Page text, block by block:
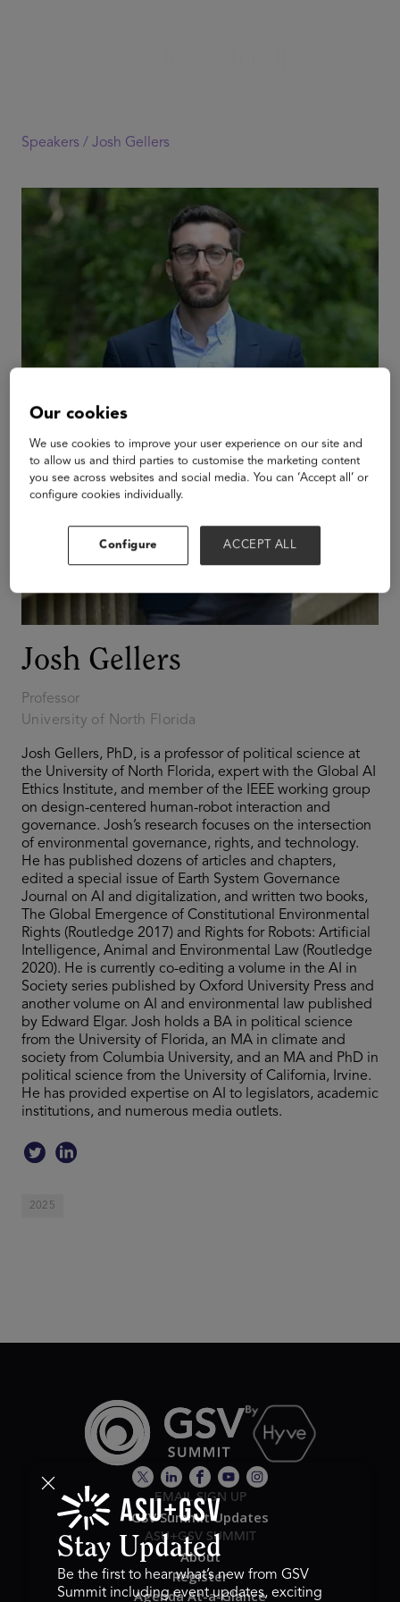
Speakers / Josh Gellers
Josh Gellers
Professor
University of North Florida
Josh Gellers, PhD, is a professor of political science at
the University of North Florida, expert with the Global AI
Ethics Institute, and member of the IEEE working group
on design-centered human-robot interaction and
governance. Josh’s research focuses on the intersection
of environmental governance, rights, and technology.
He has published dozens of articles and chapters,
edited a special issue of Earth System Governance
Journal on AI and digitalization, and written two books,
The Global Emergence of Constitutional Environmental
Rights (Routledge 2017) and Rights for Robots: Artificial
Intelligence, Animal and Environmental Law (Routledge
2020). He is currently co-editing a volume in the AI in
Society series published by Oxford University Press and
another volume on AI and environmental law published
by Edward Elgar. Josh holds a BA in political science
from the University of Florida, an MA in climate and
society from Columbia University, and an MA and PhD in
political science from the University of California, Irvine.
He has provided expertise on AI to legislators, academic
institutions, and numerous media outlets.
2025
EMAIL SIGN UP
GSV Summit Updates
ASU+GSV SUMMIT
About
Register
Agenda At-a-Glance
Stay Updated
Be the first to hear what’s new from GSV
Summit including event updates, exciting
Our cookies
We use cookies to improve your user experience on our site and
to allow us and third parties to customise the marketing content
you see across websites and social media. You can ‘Accept all’ or
configure cookies individually.
Configure ACCEPT ALL